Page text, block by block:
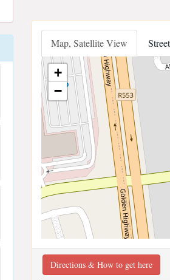
Map, Satellite View
+
−
Directions & How to get here